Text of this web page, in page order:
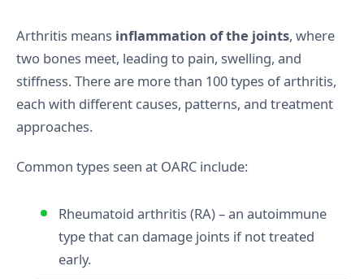
Arthritis means inflammation of the joints, where
two bones meet, leading to pain, swelling, and
stiffness. There are more than 100 types of arthritis,
each with different causes, patterns, and treatment
approaches.
Common types seen at OARC include:
Rheumatoid arthritis (RA) – an autoimmune
type that can damage joints if not treated
early.